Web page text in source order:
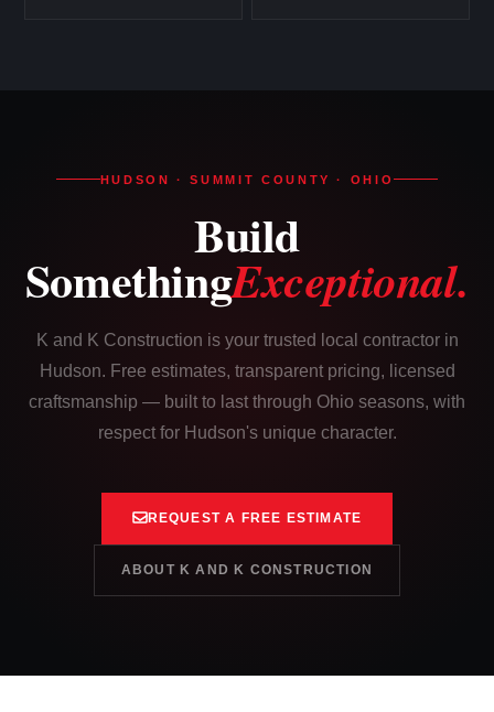
HUDSON · SUMMIT COUNTY · OHIO
Build
SomethingExceptional.
K and K Construction is your trusted local contractor in
Hudson. Free estimates, transparent pricing, licensed
craftsmanship — built to last through Ohio seasons, with
respect for Hudson's unique character.
REQUEST A FREE ESTIMATE
ABOUT K AND K CONSTRUCTION